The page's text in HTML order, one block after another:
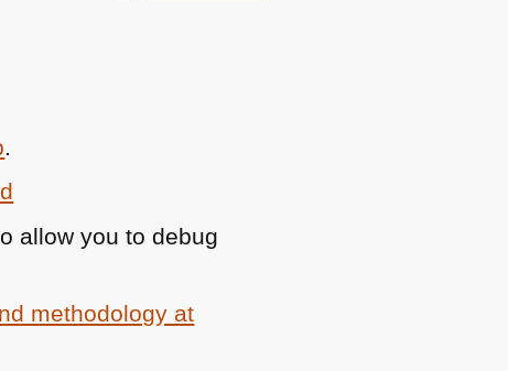
.
allow you to debug
methodology at